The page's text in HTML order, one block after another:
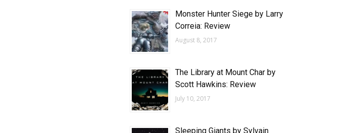
Monster Hunter Siege by Larry
Correia: Review
August 8, 2017
The Library at Mount Char by
Scott Hawkins: Review
July 10, 2017
Sleeping Giants by Sylvain